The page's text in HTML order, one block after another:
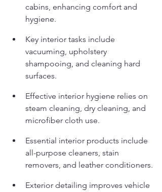
cabins, enhancing comfort and
hygiene.
Key interior tasks include
vacuuming, upholstery
shampooing, and cleaning hard
surfaces.
Effective interior hygiene relies on
steam cleaning, dry cleaning, and
microfiber cloth use.
Essential interior products include
all-purpose cleaners, stain
removers, and leather conditioners.
Exterior detailing improves vehicle